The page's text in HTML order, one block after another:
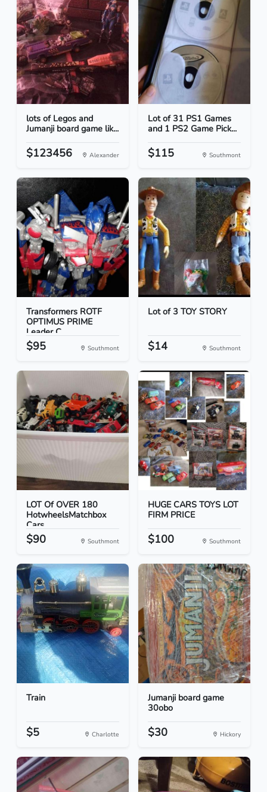
lots of Legos and
Jumanji board game lik...
$123456 Alexander
Lot of 31 PS1 Games
and 1 PS2 Game Pick...
$115 Southmont
Transformers ROTF
OPTIMUS PRIME
Leader C...
$95 Southmont
Lot of 3 TOY STORY
$14 Southmont
LOT Of OVER 180
HotwheelsMatchbox
Cars
$90 Southmont
HUGE CARS TOYS LOT
FIRM PRICE
$100 Southmont
Train
$5 Charlotte
Jumanji board game
30obo
$30 Hickory